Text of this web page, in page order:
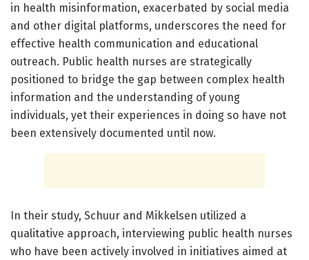
in health misinformation, exacerbated by social media
and other digital platforms, underscores the need for
effective health communication and educational
outreach. Public health nurses are strategically
positioned to bridge the gap between complex health
information and the understanding of young
individuals, yet their experiences in doing so have not
been extensively documented until now.
In their study, Schuur and Mikkelsen utilized a
qualitative approach, interviewing public health nurses
who have been actively involved in initiatives aimed at